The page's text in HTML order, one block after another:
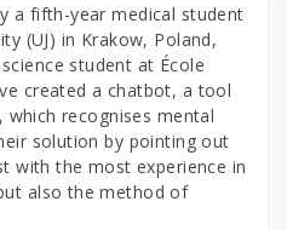
a fifth-year medical student
(UJ) in Krakow, Poland,
student at École
created a chatbot, a tool
recognises mental
solution by pointing out
with the most experience in
also the method of